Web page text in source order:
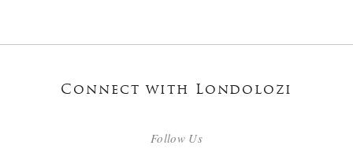
Connect with Londolozi
Follow Us